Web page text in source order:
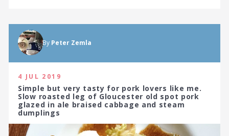
By Peter Zemla
4 JUL 2019
Simple but very tasty for pork lovers like me.
Slow roasted leg of Gloucester old spot pork
glazed in ale braised cabbage and steam
dumplings